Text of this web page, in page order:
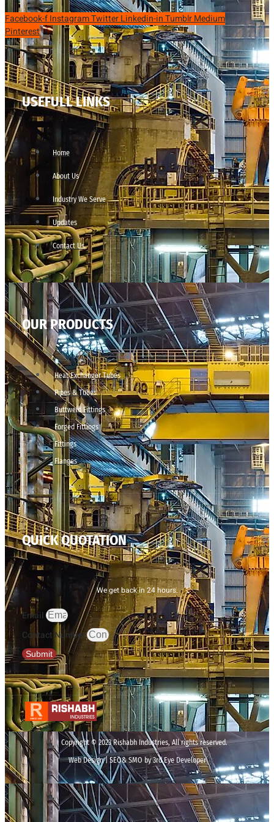
Facebook-fInstagramTwitterLinkedin-inTumblrMedium
Pinterest
USEFULL LINKS
Home
About Us
Industry We Serve
Updates
Contact Us
OUR PRODUCTS
Heat Exchanger Tubes
Pipes & Tubes
Buttweld Fittings
Forged Fittings
Fittings
Flanges
QUICK QUOTATION
We get back in 24 hours.
Email
Contact Number
Submit
Copyright © 2023 Rishabh Industries, All rights reserved.
Web Design | SEO& SMO by 3rd Eye Developer